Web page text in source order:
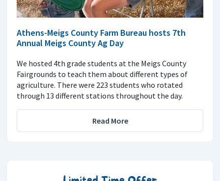
Athens-Meigs County Farm Bureau hosts 7th
Annual Meigs County Ag Day
We hosted 4th grade students at the Meigs County
Fairgrounds to teach them about different types of
agriculture. There were 223 students who rotated
through 13 different stations throughout the day.
Read More